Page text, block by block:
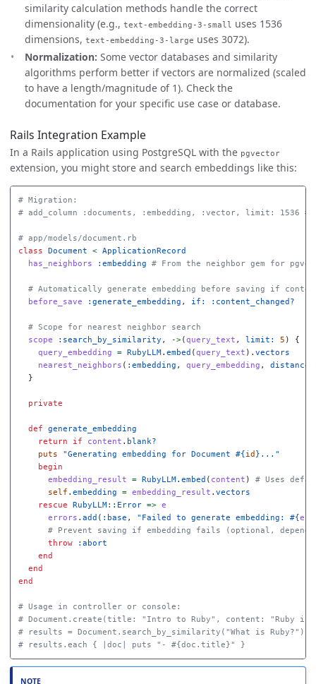
similarity calculation methods handle the correct
dimensionality (e.g., text-embedding-3-small
uses 1536
dimensions, text-embedding-3-large uses 3072).
Normalization: Some vector databases and similarity
algorithms perform better if vectors are normalized (scaled
to have a length/magnitude of 1). Check the
documentation for your specific use case or database.
Rails Integration Example
In a Rails application using PostgreSQL with the pgvector
extension, you might store and search embeddings like this:
# Migration:
# add_column :documents, :embedding, :vector, limit: 1536 #
# app/models/document.rb
class
Document <
ApplicationRecord
has_neighbors
:embedding # From the neighbor gem for
# Automatically generate embedding before saving if
before_save
:generate_embedding , if: :content_changed?
# Scope for nearest neighbor search
scope
:search_by_similarity , ->( query_text , limit: 5 )
{
query_embedding
= RubyLLM . embed ( query_text ). vectors
nearest_neighbors ( :embedding , query_embedding ,
}
private
def
generate_embedding
return
if content . blank?
puts
"Generating embedding for Document #{ id } ..."
begin
embedding_result
= RubyLLM . embed ( content )
# Uses
self . embedding = embedding_result . vectors
rescue
RubyLLM :: Error =>
e
errors . add ( :base , "Failed to generate embedding: #{ e
# Prevent saving if embedding fails (optional,
throw
:abort
end
end
end
# Usage in controller or console:
# Document.create(title: "Intro to Ruby", content: "Ruby is
# results = Document.search_by_similarity("What is Ruby?")
# results.each { |doc| puts "- #{doc.title}" }